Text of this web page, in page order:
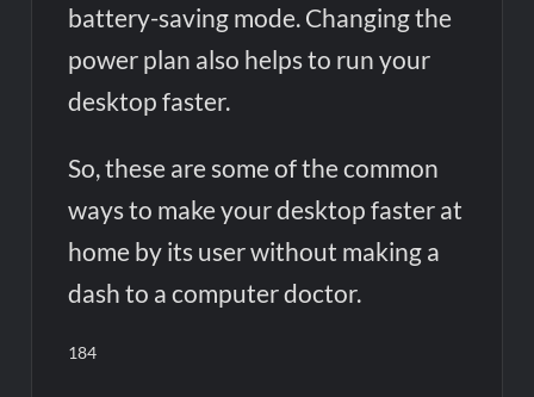
battery-saving mode. Changing the
power plan also helps to run your
desktop faster.
So, these are some of the common
ways to make your desktop faster at
home by its user without making a
dash to a computer doctor.
184